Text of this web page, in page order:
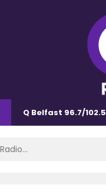
Q Belfast 96.7/102.5